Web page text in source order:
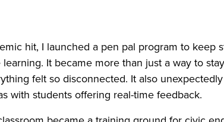
hit, I launched a pen pal program to keep
It became more than just a way to
felt so disconnected. It also
with students offering real-time feedback.